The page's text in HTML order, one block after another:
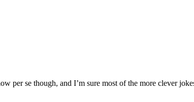
per se though, and I’m sure most of the more clever